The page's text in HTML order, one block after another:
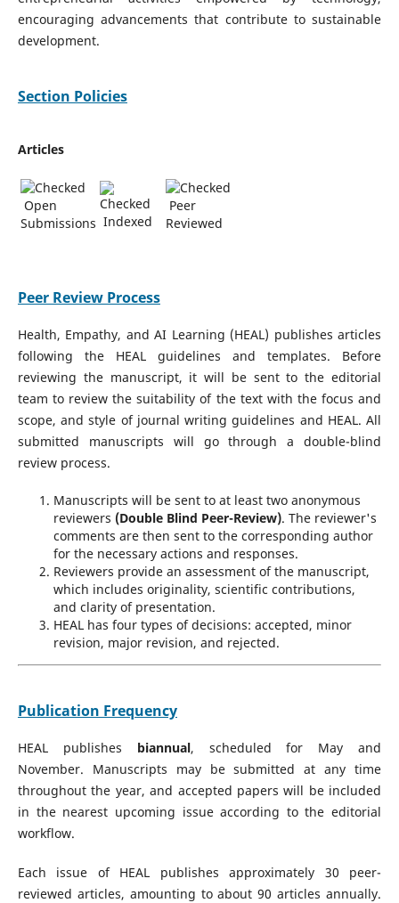
encouraging advancements that contribute to sustainable
development.
Section Policies
Articles
Open
Submissions Indexed
Peer
Reviewed
Peer Review Process
Health, Empathy, and AI Learning (HEAL) publishes articles
following the HEAL guidelines and templates. Before
reviewing the manuscript, it will be sent to the editorial
team to review the suitability of the text with the focus and
scope, and style of journal writing guidelines and HEAL. All
submitted manuscripts will go through a double-blind
review process.
Manuscripts will be sent to at least two anonymous
reviewers (Double Blind Peer-Review). The reviewer's
comments are then sent to the corresponding author
for the necessary actions and responses.
Reviewers provide an assessment of the manuscript,
which includes originality, scientific contributions,
and clarity of presentation.
HEAL has four types of decisions: accepted, minor
revision, major revision, and rejected.
Publication Frequency
HEAL publishes biannual, scheduled for May and
November. Manuscripts may be submitted at any time
throughout the year, and accepted papers will be included
in the nearest upcoming issue according to the editorial
workflow.
Each issue of HEAL publishes approximately 30 peer-
reviewed articles, amounting to about 90 articles annually.